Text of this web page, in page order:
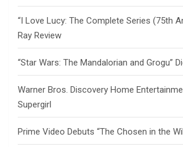
“I Love Lucy: The Complete Series (75th
Ray Review
“Star Wars: The Mandalorian and Grogu”
Warner Bros. Discovery Home
Supergirl
Prime Video Debuts “The Chosen in the